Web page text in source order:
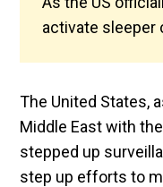
activate sleeper
The United States,
Middle East with
stepped up
step up efforts to